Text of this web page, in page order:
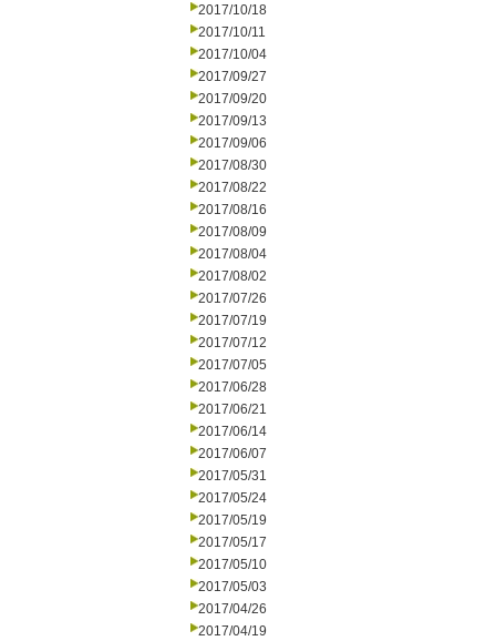
2017/10/18
2017/10/11
2017/10/04
2017/09/27
2017/09/20
2017/09/13
2017/09/06
2017/08/30
2017/08/22
2017/08/16
2017/08/09
2017/08/04
2017/08/02
2017/07/26
2017/07/19
2017/07/12
2017/07/05
2017/06/28
2017/06/21
2017/06/14
2017/06/07
2017/05/31
2017/05/24
2017/05/19
2017/05/17
2017/05/10
2017/05/03
2017/04/26
2017/04/19